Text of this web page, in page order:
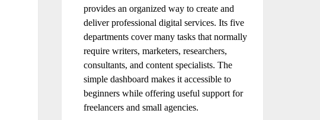
provides an organized way to create and
deliver professional digital services. Its five
departments cover many tasks that normally
require writers, marketers, researchers,
consultants, and content specialists. The
simple dashboard makes it accessible to
beginners while offering useful support for
freelancers and small agencies.